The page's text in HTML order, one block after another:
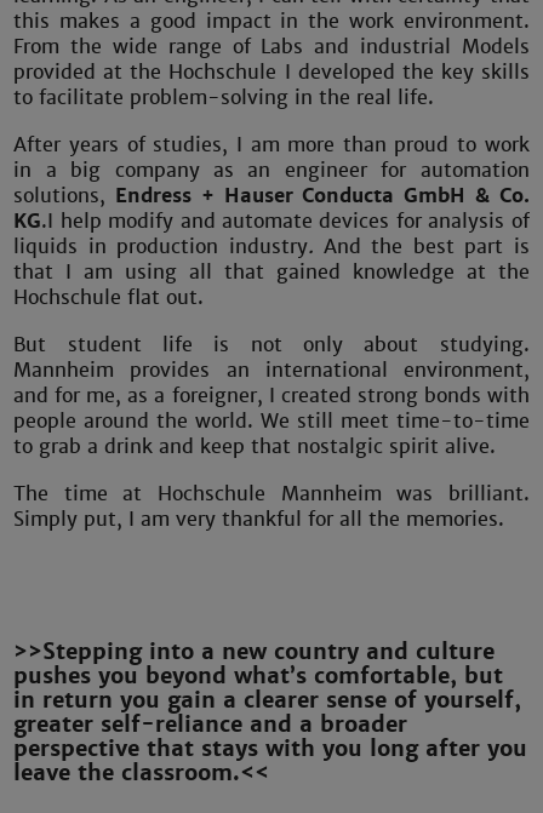
this makes a good impact in the work environment.
From the wide range of Labs and industrial Models
provided at the Hochschule I developed the key skills
to facilitate problem-solving in the real life.
After years of studies, I am more than proud to work
in a big company as an engineer for automation
solutions, Endress + Hauser Conducta GmbH & Co.
KG.I help modify and automate devices for analysis of
liquids in production industry. And the best part is
that I am using all that gained knowledge at the
Hochschule flat out.
But student life is not only about studying.
Mannheim provides an international environment,
and for me, as a foreigner, I created strong bonds with
people around the world. We still meet time-to-time
to grab a drink and keep that nostalgic spirit alive.
The time at Hochschule Mannheim was brilliant.
Simply put, I am very thankful for all the memories.
>>Stepping into a new country and culture
pushes you beyond what’s comfortable, but
in return you gain a clearer sense of yourself,
greater self-reliance and a broader
perspective that stays with you long after you
leave the classroom.<<